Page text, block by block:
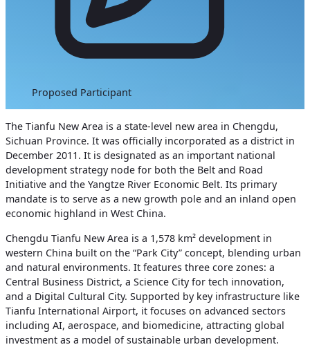
Proposed Participant
The Tianfu New Area is a state-level new area in Chengdu,
Sichuan Province. It was officially incorporated as a district in
December 2011. It is designated as an important national
development strategy node for both the Belt and Road
Initiative and the Yangtze River Economic Belt. Its primary
mandate is to serve as a new growth pole and an inland open
economic highland in West China.
Chengdu Tianfu New Area is a 1,578 km² development in
western China built on the “Park City” concept, blending urban
and natural environments. It features three core zones: a
Central Business District, a Science City for tech innovation,
and a Digital Cultural City. Supported by key infrastructure like
Tianfu International Airport, it focuses on advanced sectors
including AI, aerospace, and biomedicine, attracting global
investment as a model of sustainable urban development.